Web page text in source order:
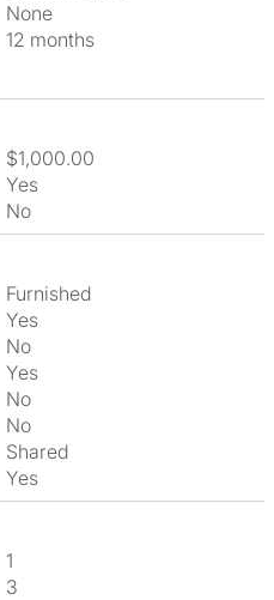
None
12 months
$1,000.00
Yes
No
Furnished
Yes
No
Yes
No
No
shared
Yes
1
3